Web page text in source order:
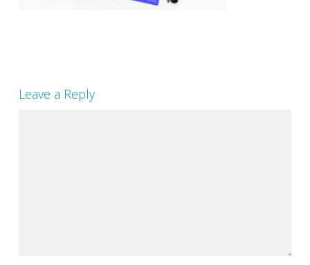
Leave a Reply